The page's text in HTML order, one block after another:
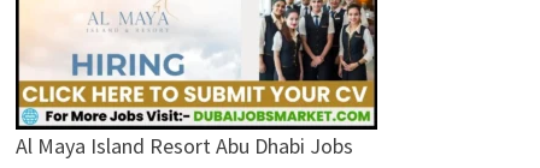
Al Maya Island Resort Abu Dhabi Jobs